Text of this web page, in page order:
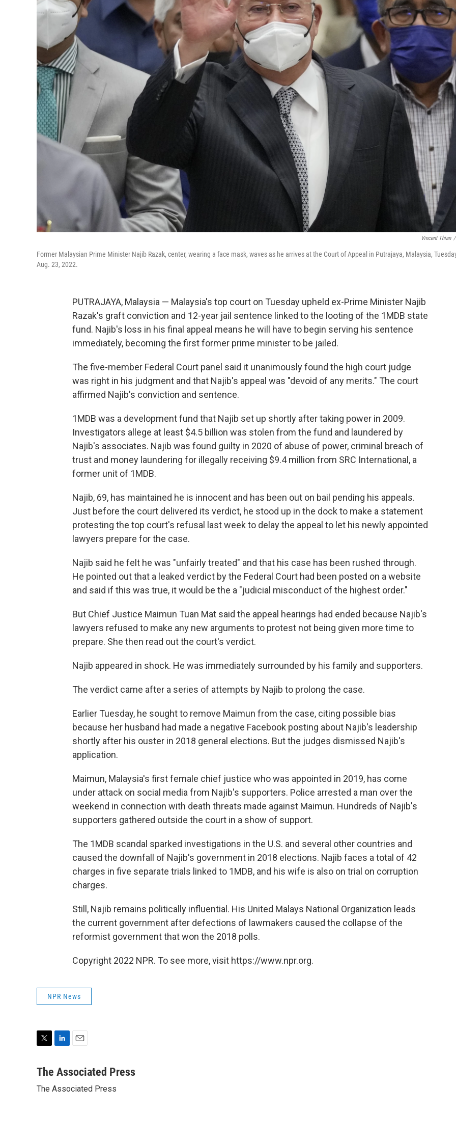
Vincent Thian /
Former Malaysian Prime Minister Najib Razak, center, wearing a face mask, waves as he arrives at the Court of Appeal in Putrajaya, Malaysia,
Aug. 23, 2022.
PUTRAJAYA, Malaysia — Malaysia's top court on Tuesday upheld ex-Prime Minister Najib
Razak's graft conviction and 12-year jail sentence linked to the looting of the 1MDB state
fund. Najib's loss in his final appeal means he will have to begin serving his sentence
immediately, becoming the first former prime minister to be jailed.
The five-member Federal Court panel said it unanimously found the high court judge
was right in his judgment and that Najib's appeal was "devoid of any merits." The court
affirmed Najib's conviction and sentence.
1MDB was a development fund that Najib set up shortly after taking power in 2009.
Investigators allege at least $4.5 billion was stolen from the fund and laundered by
Najib's associates. Najib was found guilty in 2020 of abuse of power, criminal breach of
trust and money laundering for illegally receiving $9.4 million from SRC International, a
former unit of 1MDB.
Najib, 69, has maintained he is innocent and has been out on bail pending his appeals.
Just before the court delivered its verdict, he stood up in the dock to make a statement
protesting the top court's refusal last week to delay the appeal to let his newly appointed
lawyers prepare for the case.
Najib said he felt he was "unfairly treated" and that his case has been rushed through.
He pointed out that a leaked verdict by the Federal Court had been posted on a website
and said if this was true, it would be the a "judicial misconduct of the highest order."
But Chief Justice Maimun Tuan Mat said the appeal hearings had ended because Najib's
lawyers refused to make any new arguments to protest not being given more time to
prepare. She then read out the court's verdict.
Najib appeared in shock. He was immediately surrounded by his family and supporters.
The verdict came after a series of attempts by Najib to prolong the case.
Earlier Tuesday, he sought to remove Maimun from the case, citing possible bias
because her husband had made a negative Facebook posting about Najib's leadership
shortly after his ouster in 2018 general elections. But the judges dismissed Najib's
application.
Maimun, Malaysia's first female chief justice who was appointed in 2019, has come
under attack on social media from Najib's supporters. Police arrested a man over the
weekend in connection with death threats made against Maimun. Hundreds of Najib's
supporters gathered outside the court in a show of support.
The 1MDB scandal sparked investigations in the U.S. and several other countries and
caused the downfall of Najib's government in 2018 elections. Najib faces a total of 42
charges in five separate trials linked to 1MDB, and his wife is also on trial on corruption
charges.
Still, Najib remains politically influential. His United Malays National Organization leads
the current government after defections of lawmakers caused the collapse of the
reformist government that won the 2018 polls.
Copyright 2022 NPR. To see more, visit https://www.npr.org.
NPR News
i
t
n
e
a
l
The Associated Press
The Associated Press